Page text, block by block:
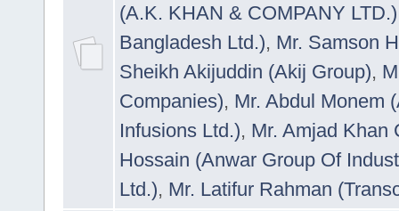
(A.K. KHAN & COMPANY LTD.)
Bangladesh Ltd.), Mr. Samson
Sheikh Akijuddin (Akij Group),
Companies), Mr. Abdul Monem
Infusions Ltd.), Mr. Amjad Khan
Hossain (Anwar Group Of
Ltd.), Mr. Latifur Rahman